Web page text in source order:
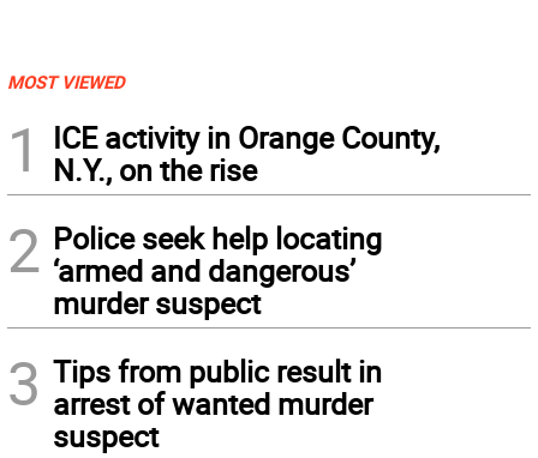
MOST VIEWED
1
ICE activity in Orange County,
N.Y., on the rise
2 Police seek help locating
‘armed and dangerous’
murder suspect
3 Tips from public result in
arrest of wanted murder
suspect